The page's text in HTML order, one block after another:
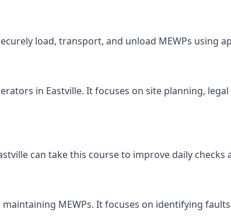
load, transport, and unload MEWPs using
in Eastville. It focuses on site planning,
can take this course to improve daily checks
MEWPs. It focuses on identifying